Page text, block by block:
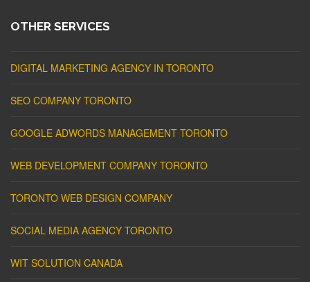
OTHER SERVICES
DIGITAL MARKETING AGENCY IN TORONTO
SEO COMPANY TORONTO
GOOGLE ADWORDS MANAGEMENT TORONTO
WEB DEVELOPMENT COMPANY TORONTO
TORONTO WEB DESIGN COMPANY
SOCIAL MEDIA AGENCY TORONTO
WIT SOLUTION CANADA